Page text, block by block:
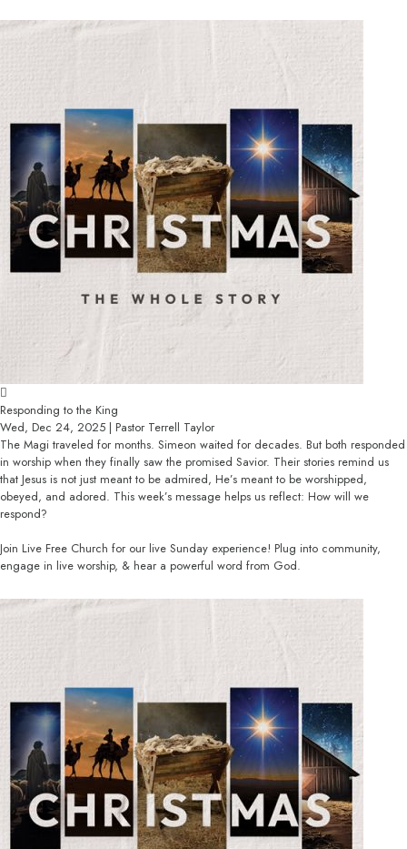
Responding to the King
Wed, Dec 24, 2025 | Pastor Terrell Taylor
The Magi traveled for months. Simeon waited for decades. But both responded
in worship when they finally saw the promised Savior. Their stories remind us
that Jesus is not just meant to be admired, He’s meant to be worshipped,
obeyed, and adored. This week’s message helps us reflect: How will we
respond?
Join Live Free Church for our live Sunday experience! Plug into community,
engage in live worship, & hear a powerful word from God.